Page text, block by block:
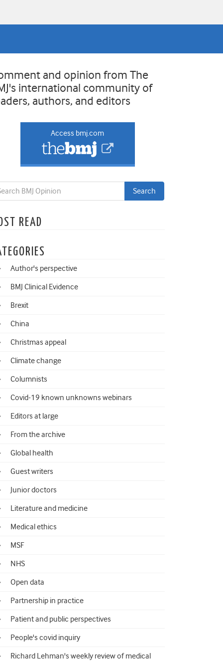
and opinion from The
international community of
authors, and editors
Access bmj.com
READ
Author's perspective
BMJ Clinical Evidence
Brexit
China
Christmas appeal
Climate change
Columnists
Covid-19 known unknowns webinars
Editors at large
From the archive
Global health
Guest writers
Junior doctors
Literature and medicine
Medical ethics
MSF
NHS
Open data
Partnership in practice
Patient and public perspectives
People's covid inquiry
Richard Lehman's weekly review of medical